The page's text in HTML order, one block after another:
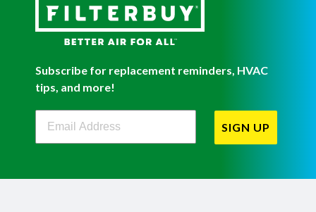
Subscribe for replacement reminders, HVAC
tips, and more!
Filterbuy Newsletter Sign Up
SIGN UP